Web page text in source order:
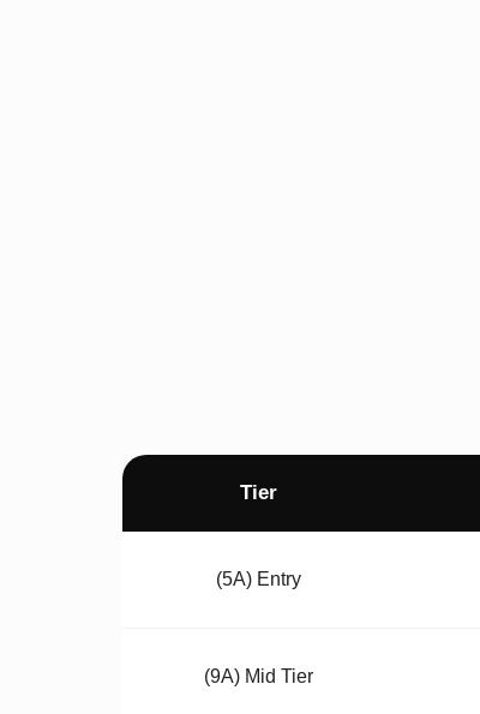
Tier
(5A) Entry
(9A) Mid Tier